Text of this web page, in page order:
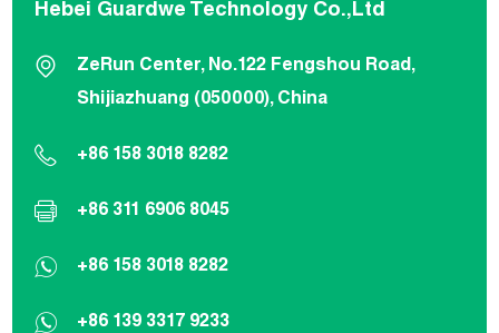
Hebei Guardwe Technology Co.,Ltd
ZeRun Center, No.122 Fengshou Road,
Shijiazhuang (050000), China
+86 158 3018 8282
+86 311 6906 8045
+86 158 3018 8282
+86 139 3317 9233